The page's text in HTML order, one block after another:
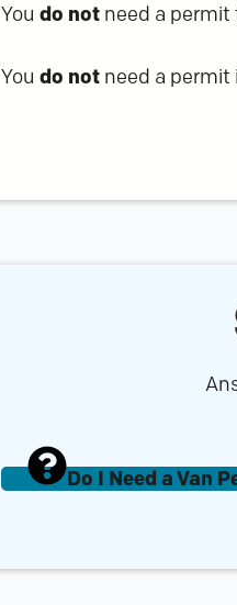
You do notneed a permit
You do notneed a permit
Do I Need a Van